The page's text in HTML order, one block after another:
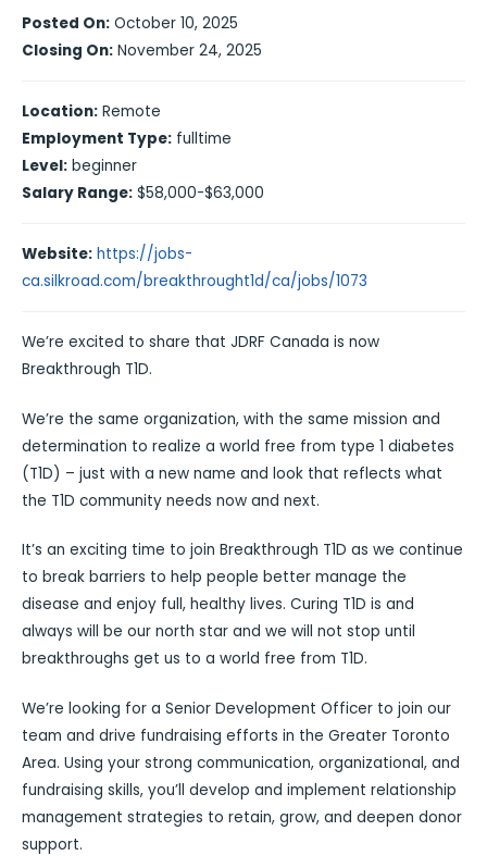
Posted On: October 10, 2025
Closing On: November 24, 2025
Location: Remote
Employment Type: fulltime
Level: beginner
Salary Range: $58,000-$63,000
Website: https://jobs-
ca.silkroad.com/breakthrought1d/ca/jobs/1073
We’re excited to share that JDRF Canada is now
Breakthrough T1D.
We’re the same organization, with the same mission and
determination to realize a world free from type 1 diabetes
(T1D) – just with a new name and look that reflects what
the T1D community needs now and next.
It’s an exciting time to join Breakthrough T1D as we continue
to break barriers to help people better manage the
disease and enjoy full, healthy lives. Curing T1D is and
always will be our north star and we will not stop until
breakthroughs get us to a world free from T1D.
We’re looking for a Senior Development Officer to join our
team and drive fundraising efforts in the Greater Toronto
Area. Using your strong communication, organizational, and
fundraising skills, you’ll develop and implement relationship
management strategies to retain, grow, and deepen donor
support.